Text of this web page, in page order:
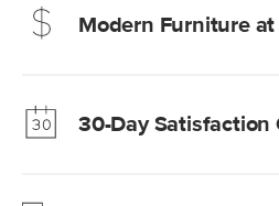
Modern Furniture at
Learn more30-Day Satisfaction